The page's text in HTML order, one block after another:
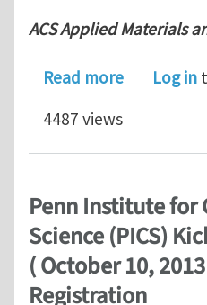
ACS Applied Materials
Read moreaboutLog in
4487 views
Penn Institute
Science (PICS)
( October 10,
Registration